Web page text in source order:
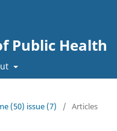
Public Health
(50) issue (7) / Articles